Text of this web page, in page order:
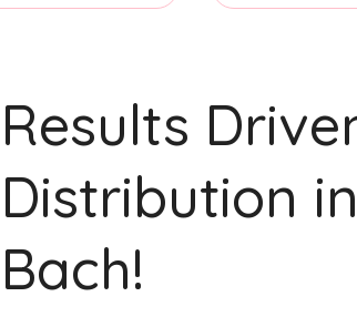
Results
Distribution
Bach!